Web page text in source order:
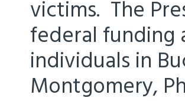
victims. The
federal funding
individuals in
Montgomery,